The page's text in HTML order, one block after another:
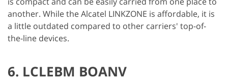
another. While the Alcatel LINKZONE is affordable, it is
a little outdated compared to other carriers' top-of-
the-line devices.
6. LCLEBM BOANV